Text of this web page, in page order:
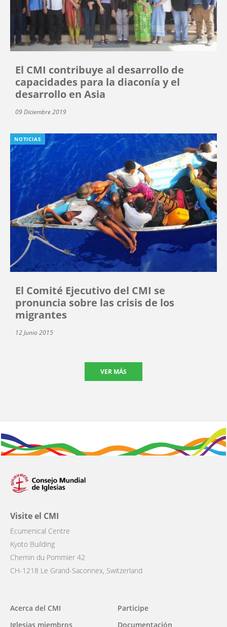
El CMI contribuye al desarrollo de
capacidades para la diaconía y el
desarrollo en Asia
09 Diciembre 2019
NOTICIAS
El Comité Ejecutivo del CMI se
pronuncia sobre las crisis de los
migrantes
12 Junio 2015
VER MÁS
Visite el CMI
Ecumenical Centre
Kyoto Building
Chemin du Pommier 42
CH-1218 Le Grand-Saconnex, Switzerland
Main
Acerca del CMI
Iglesias miembros
Participe
Documentación